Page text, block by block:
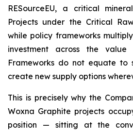
RESourceEU, a critical
Projects under the Critical
while policy frameworks
investment across the
Frameworks do not equate to
create new supply options
This is precisely why the
Woxna Graphite projects
position — sitting at the